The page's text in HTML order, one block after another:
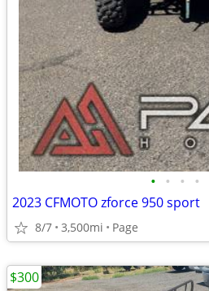
• • • •
2023 CFMOTO zforce 950 sport
8/7 3,500mi Page
$300